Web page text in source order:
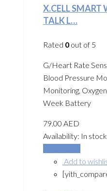
X.CELL SMART
TALK L…
Rated 0 out of 5
G/Heart Rate
Blood Pressure
Monitoring,
Week Battery
79.00 AED
Availability: In stock
Add to